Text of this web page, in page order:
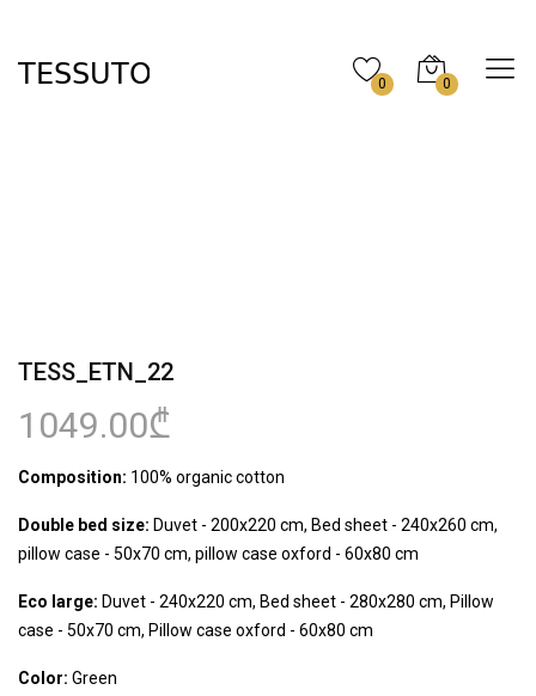
0 0
TESS_ETN_22
1049.00₾
Composition: 100% organic cotton
Double bed size: Duvet - 200x220 cm, Bed sheet - 240x260 cm,
pillow case - 50x70 cm, pillow case oxford - 60x80 cm
Eco large: Duvet - 240x220 cm, Bed sheet - 280x280 cm, Pillow
case - 50x70 cm, Pillow case oxford - 60x80 cm
Color: Green